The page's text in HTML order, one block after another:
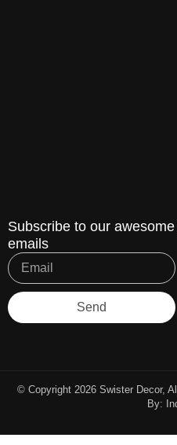
Subscribe to our awesome
emails
Send
© Copyright 2026 Swister Decor,
By: